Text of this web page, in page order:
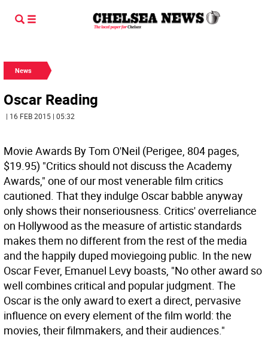
News
Oscar Reading
| 16 FEB 2015 | 05:32
Movie Awards By Tom O'Neil (Perigee, 804 pages,
$19.95) "Critics should not discuss the Academy
Awards," one of our most venerable film critics
cautioned. That they indulge Oscar babble anyway
only shows their nonseriousness. Critics' overreliance
on Hollywood as the measure of artistic standards
makes them no different from the rest of the media
and the happily duped moviegoing public. In the new
Oscar Fever, Emanuel Levy boasts, "No other award so
well combines critical and popular judgment. The
Oscar is the only award to exert a direct, pervasive
influence on every element of the film world: the
movies, their filmmakers, and their audiences."